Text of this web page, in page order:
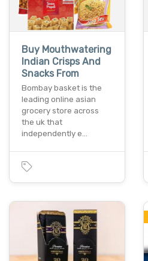
Buy Mouthwatering
Indian Crisps And
Snacks From
Bombay basket is the
leading online asian
grocery store across
the uk that
independently e…